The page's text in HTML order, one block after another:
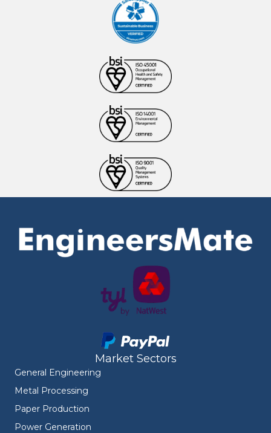
Market Sectors
General Engineering
Metal Processing
Paper Production
Power Generation